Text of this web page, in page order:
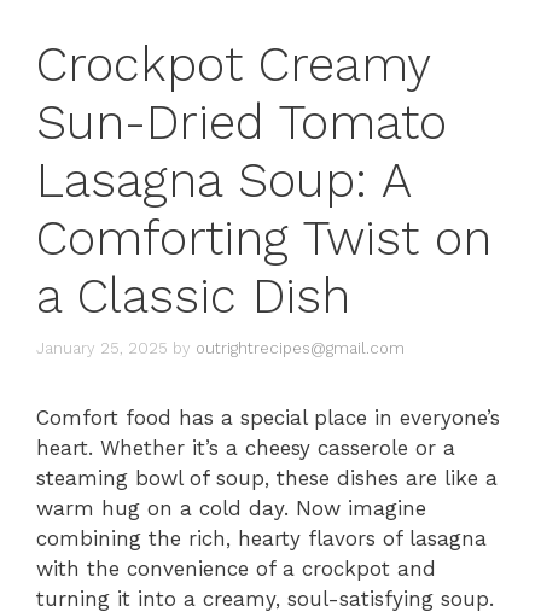
Crockpot Creamy
Sun-Dried Tomato
Lasagna Soup: A
Comforting Twist on
a Classic Dish
January 25, 2025 by outrightrecipes@gmail.com
Comfort food has a special place in everyone’s
heart. Whether it’s a cheesy casserole or a
steaming bowl of soup, these dishes are like a
warm hug on a cold day. Now imagine
combining the rich, hearty flavors of lasagna
with the convenience of a crockpot and
turning it into a creamy, soul-satisfying soup.